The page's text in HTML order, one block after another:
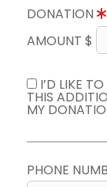
DONATION
AMOUNT $
I’D LIKE
THIS
MY
PHONE